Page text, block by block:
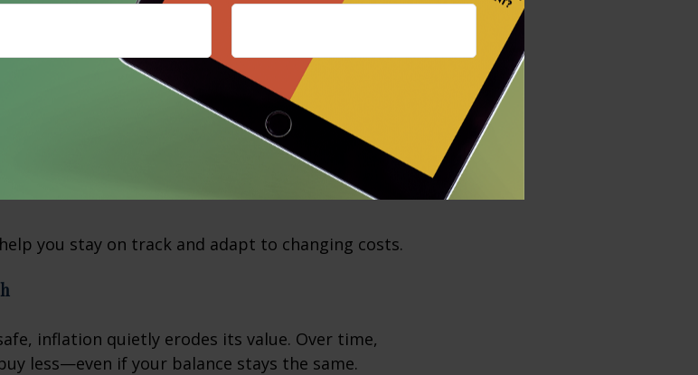
to reflect current prices for goods and
bills, and insurance premiums may have all crept
food, housing, and medications, while identifying
back nonessential purchases, if needed.
in categories like healthcare and property taxes,
but can significantly impact cash flow and long-
you stay on track and adapt to changing costs.
inflation quietly erodes its value. Over time,
less—even if your balance stays the same.